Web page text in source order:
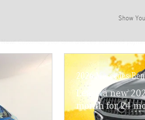
Show
New!Customize your term and see estimated
2026 Mercedes-
Lease a new
month for 24